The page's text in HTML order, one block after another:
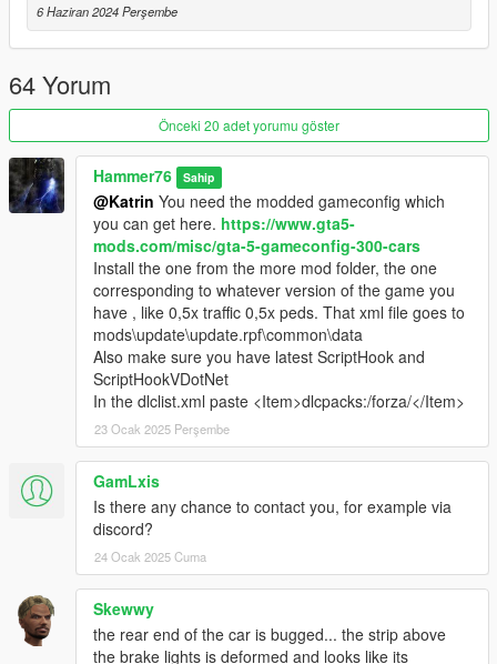
6 Haziran 2024 Perşembe
64 Yorum
Önceki 20 adet yorumu göster
Hammer76 Sahip
@Katrin You need the modded gameconfig which
you can get here. https://www.gta5-
mods.com/misc/gta-5-gameconfig-300-cars
Install the one from the more mod folder, the one
corresponding to whatever version of the game you
have , like 0,5x traffic 0,5x peds. That xml file goes to
mods\update\update.rpf\common\data
Also make sure you have latest ScriptHook and
ScriptHookVDotNet
In the dlclist.xml paste <Item>dlcpacks:/forza/</Item>
23 Ocak 2025 Perşembe
GamLxis
Is there any chance to contact you, for example via
discord?
24 Ocak 2025 Cuma
Skewwy
the rear end of the car is bugged... the strip above
the brake lights is deformed and looks like its